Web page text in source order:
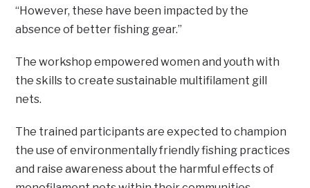
“However, these have been impacted by the
absence of better fishing gear.”
The workshop empowered women and youth with
the skills to create sustainable multifilament gill
nets.
The trained participants are expected to champion
the use of environmentally friendly fishing practices
and raise awareness about the harmful effects of